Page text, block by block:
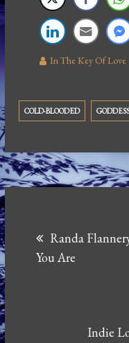
In The Key Of Love
COLD-BLOODED
Randa
You Are
Indie